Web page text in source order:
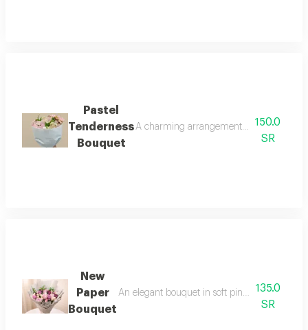
Pastel
Tenderness
Bouquet
A charming arrangement that combines
150.0
SR
New
Paper
Bouquet
An elegant bouquet in soft pink gradients
135.0
SR